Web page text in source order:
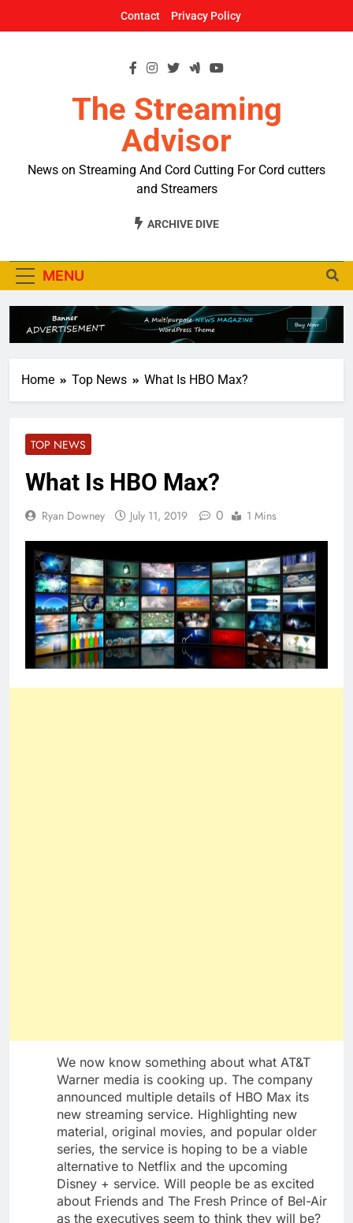
Contact Privacy Policy
The Streaming
Advisor
News on Streaming And Cord Cutting For Cord cutters
and Streamers
ARCHIVE DIVE
MENU
Home Top News What Is HBO Max?
TOP NEWS
What Is HBO Max?
Ryan Downey July 11, 2019 0 1 Mins
We now know something about what AT&T
Warner media is cooking up. The company
announced multiple details of HBO Max its
new streaming service. Highlighting new
material, original movies, and popular older
series, the service is hoping to be a viable
alternative to Netflix and the upcoming
Disney + service. Will people be as excited
about Friends and The Fresh Prince of Bel-Air
as the executives seem to think they will be?